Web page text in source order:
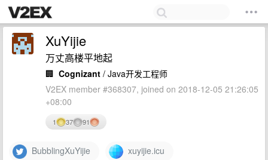
XuYijie
万丈高楼平地起
🏢 Cognizant / Java开发工程师
V2EX member #368307, joined on 2018-12-05 21:26:05
+08:00
1 37 91
BubblingXuYijie xuyijie.icu